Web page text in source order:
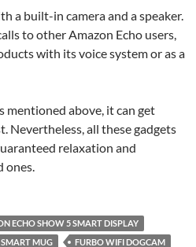
a built-in camera and a speaker.
to other Amazon Echo users,
with its voice system or as a
mentioned above, it can get
Nevertheless, all these gadgets
relaxation and
ECHO SHOW 5 SMART DISPLAY
SMART MUG
FURBO WIFI DOGCAM